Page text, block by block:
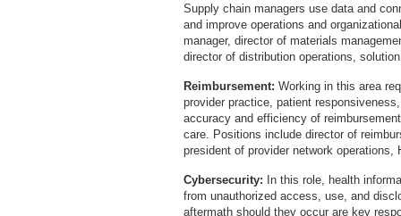
Supply chain managers use data and
and improve operations and
manager, director of materials
director of distribution operations,
Reimbursement: Working in this area
provider practice, patient
accuracy and efficiency of
care. Positions include director of
president of provider network
Cybersecurity: In this role, health
from unauthorized access, use, and
aftermath should they occur are key